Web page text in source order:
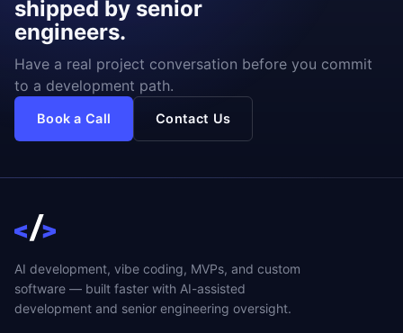
shipped by senior
engineers.
Have a real project conversation before you commit
to a development path.
Book a Call Contact Us
AI development, vibe coding, MVPs, and custom
software — built faster with AI-assisted
development and senior engineering oversight.